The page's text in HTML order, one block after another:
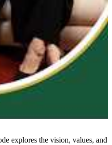
explores the vision, values, and